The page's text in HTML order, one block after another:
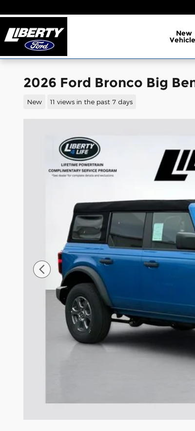
New
2026 Ford Bronco Big
New 11 views in the past 7 days